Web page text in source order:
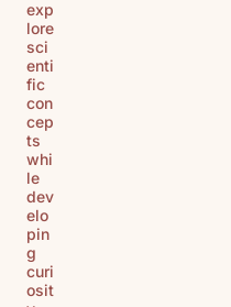
exp
lore
sci
enti
fic
con
cep
ts
whi
le
dev
elo
pin
g
curi
osit